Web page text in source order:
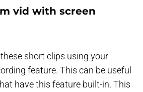
vid with screen
short clips using your
feature. This can be useful
have this feature built-in. This